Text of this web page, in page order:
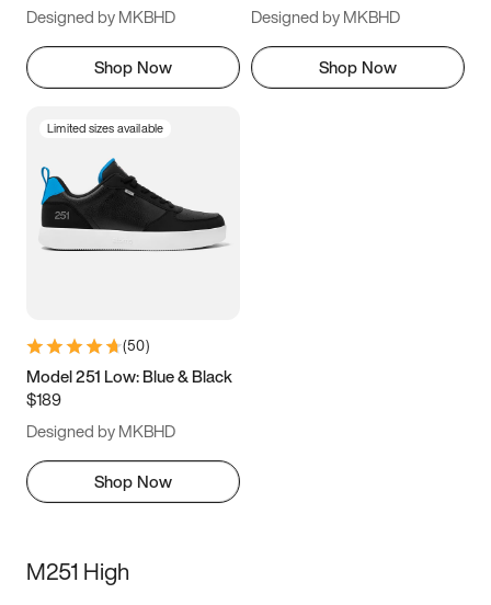
Designed by MKBHD
Shop Now
Designed by MKBHD
Shop Now
Limited sizes available
(50)
Model 251 Low: Blue & Black
$189
Designed by MKBHD
Shop Now
M251 High